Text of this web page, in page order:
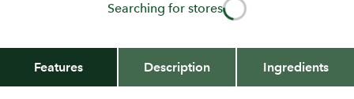
Searching for stores
Features Description Ingredients